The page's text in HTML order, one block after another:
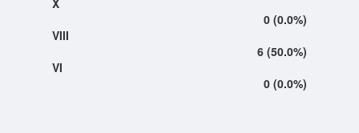
0 (0.0%)
VIII
6 (50.0%)
VI
0 (0.0%)